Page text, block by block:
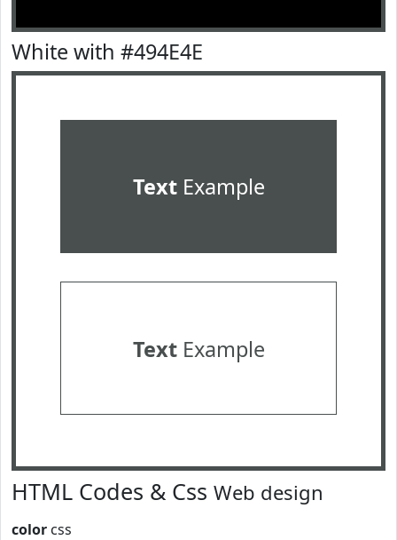
White with #494E4E
TextExample
TextExample
HTML Codes & Css Web design
color css